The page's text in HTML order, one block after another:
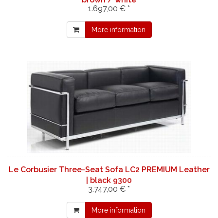
1.697,00 € *
More information
Le Corbusier Three-Seat Sofa LC2 PREMIUM Leather
| black 9300
3.747,00 € *
More information